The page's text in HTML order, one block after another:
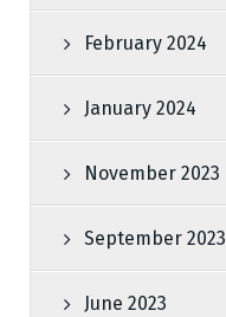
February 2024
January 2024
November 2023
September 2023
June 2023